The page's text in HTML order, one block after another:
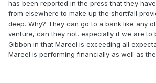
has been reported in the press that they
from elsewhere to make up the shortfall
deep. Why? They can go to a bank like any
venture, can they not, especially if we are to
Gibbon in that Mareel is exceeding all
Mareel is performing financially as well as